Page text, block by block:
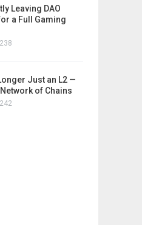
Leaving DAO
a Full Gaming
238
Just an L2 —
of Chains
242